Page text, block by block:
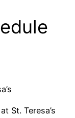
St. Teresa’s